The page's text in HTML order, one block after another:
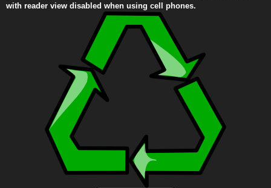
with reader view disabled when using cell phones.